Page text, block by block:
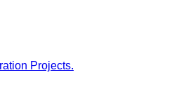
Projects.